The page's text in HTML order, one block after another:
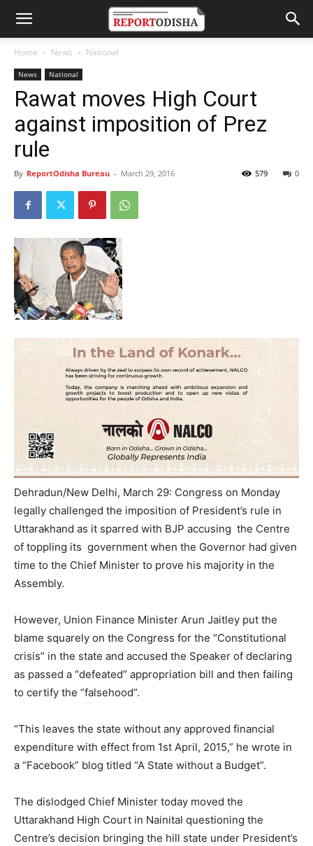
Home News National
News National
Rawat moves High Court
against imposition of Prez
rule
By ReportOdisha Bureau - March 29, 2016 0
579
Dehradun/New Delhi, March 29: Congress on Monday
legally challenged the imposition of President’s rule in
Uttarakhand as it sparred with BJP accusing the Centre
of toppling its government when the Governor had given
time to the Chief Minister to prove his majority in the
Assembly.
However, Union Finance Minister Arun Jaitley put the
blame squarely on the Congress for the “Constitutional
crisis” in the state and accused the Speaker of declaring
as passed a “defeated” appropriation bill and then failing
to certify the “falsehood”.
“This leaves the state without any approved financial
expenditure with effect from 1st April, 2015,” he wrote in
a “Facebook” blog titled “A State without a Budget”.
The dislodged Chief Minister today moved the
Uttarakhand High Court in Nainital questioning the
Centre’s decision bringing the hill state under President’s